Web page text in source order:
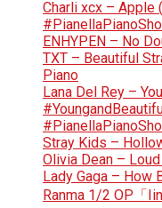
Charli xcx – Apple
ENHYPEN – No
TXT – Beautiful
Piano
Lana Del Rey –
Stray Kids –
Olivia Dean –
Lady Gaga – How
Ranma 1/2 OP「